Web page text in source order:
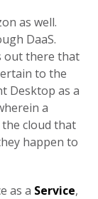
as well.
DaaS.
out there that
to the
Desktop as a
a
cloud that
happen to
as a Service,